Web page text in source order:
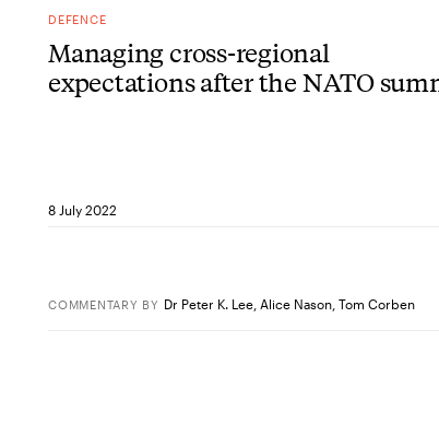
DEFENCE
Managing cross-regional
expectations after the NATO
8 July 2022
COMMENTARY BY Dr Peter K. Lee Alice Nason ,Tom Corben